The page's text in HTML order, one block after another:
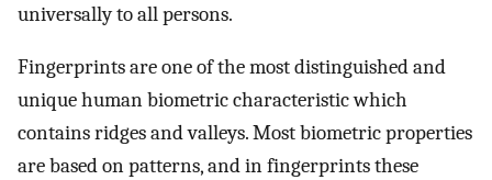
universally to all persons.
Fingerprints are one of the most distinguished and
unique human biometric characteristic which
contains ridges and valleys. Most biometric properties
are based on patterns, and in fingerprints these